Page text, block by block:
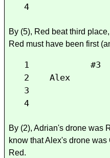
4
By (5), Red beat third
Red must have been first
1 #3
2 Alex
3
4
By (2), Adrian's drone was
know that Alex's drone
Red.